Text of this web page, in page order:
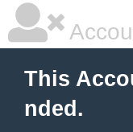
This
nded.